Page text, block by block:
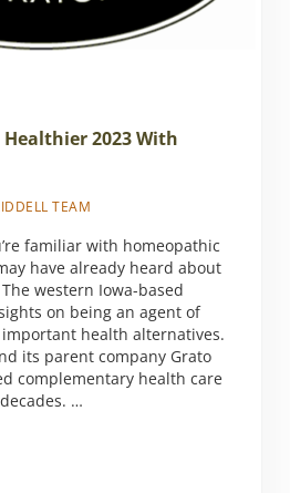
2023 With
TEAM
familiar with homeopathic
have already heard about
western Iowa-based
on being an agent of
health alternatives.
its parent company Grato
complementary health care
…
Healthier 2023 With Liddell